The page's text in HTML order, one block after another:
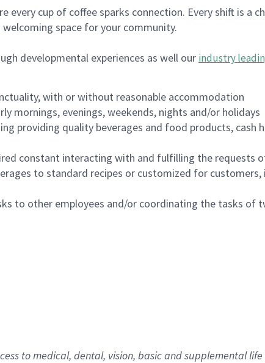
every cup of coffee sparks connection. Every shift is a
space for your community.
developmental experiences as well our industry
with or without reasonable accommodation
mornings, evenings, weekends, nights and/or holidays
providing quality beverages and food products,
constant interacting with and fulfilling the requests
to standard recipes or customized for
to other employees and/or coordinating the tasks of
to medical, dental, vision, basicand supplementallife